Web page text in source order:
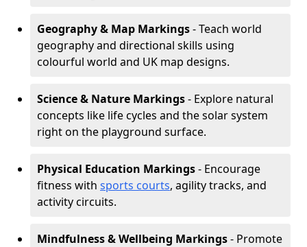
Geography & Map Markings- Teach world
geography and directional skills using
colourful world and UK map designs.
Science & Nature Markings- Explore natural
concepts like life cycles and the solar system
right on the playground surface.
Physical Education Markings- Encourage
fitness with sports courts, agility tracks, and
activity circuits.
Mindfulness & Wellbeing Markings- Promote